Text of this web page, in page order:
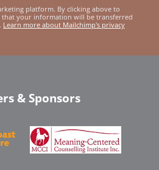
platform. By clicking above to
that your information will be transferred
Learn more about Mailchimp's privacy
& Sponsors